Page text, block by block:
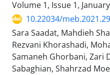
Volume 1, Issue 1,
10.22034/
Sara Saadat, Mahdieh
Rezvani Khorashadi,
Samaneh Ghorbani, Zari
Sabaghian, Shahrzad